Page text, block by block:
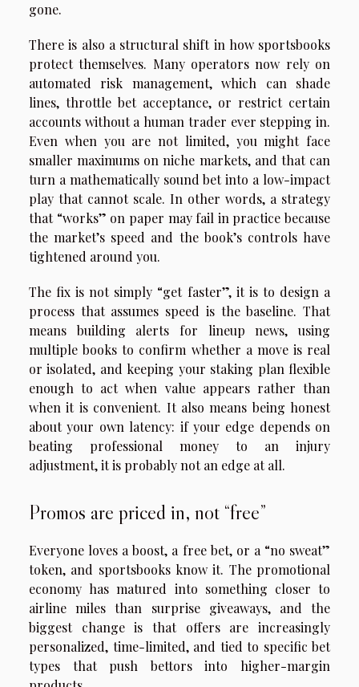
gone.
There is also a structural shift in how sportsbooks
protect themselves. Many operators now rely on
automated risk management, which can shade
lines, throttle bet acceptance, or restrict certain
accounts without a human trader ever stepping in.
Even when you are not limited, you might face
smaller maximums on niche markets, and that can
turn a mathematically sound bet into a low-impact
play that cannot scale. In other words, a strategy
that “works” on paper may fail in practice because
the market’s speed and the book’s controls have
tightened around you.
The fix is not simply “get faster”, it is to design a
process that assumes speed is the baseline. That
means building alerts for lineup news, using
multiple books to confirm whether a move is real
or isolated, and keeping your staking plan flexible
enough to act when value appears rather than
when it is convenient. It also means being honest
about your own latency: if your edge depends on
beating professional money to an injury
adjustment, it is probably not an edge at all.
Promos are priced in, not “free”
Everyone loves a boost, a free bet, or a “no sweat”
token, and sportsbooks know it. The promotional
economy has matured into something closer to
airline miles than surprise giveaways, and the
biggest change is that offers are increasingly
personalized, time-limited, and tied to specific bet
types that push bettors into higher-margin